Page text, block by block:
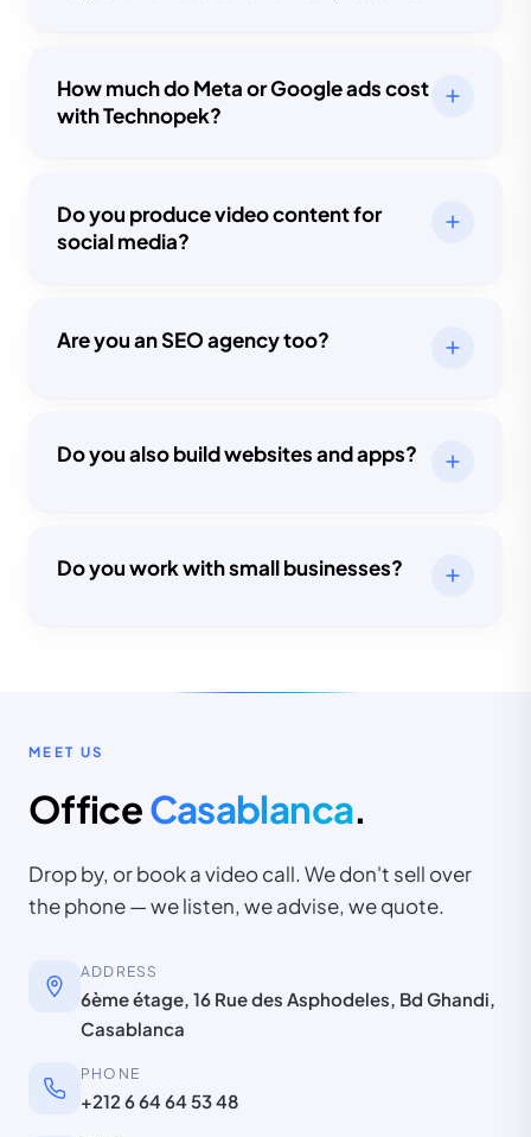
How much do Meta or Google ads cost
with Technopek?
Do you produce video content for
social media?
Are you an SEO agency too?
Do you also build websites and apps?
Do you work with small businesses?
MEET US
OfficeCasablanca.
Drop by, or book a video call. We don't sell over
the phone — we listen, we advise, we quote.
ADDRESS
6ème étage, 16 Rue des Asphodeles, Bd Ghandi,
Casablanca
PHONE
+212 6 64 64 53 48